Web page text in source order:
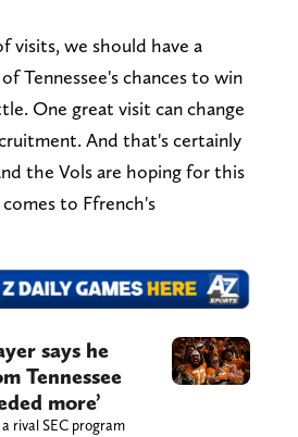
visits, we should have a
Tennessee's chances to win
One great visit can change
And that's certainly
the Vols are hoping for this
to Ffrench's
says he
Tennessee
more’
rival SEC program